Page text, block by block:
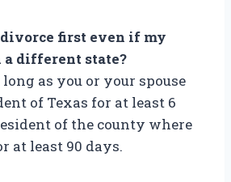
first even if my
a different state?
long as you or your spouse
of Texas for at least 6
of the county where
at least 90 days.